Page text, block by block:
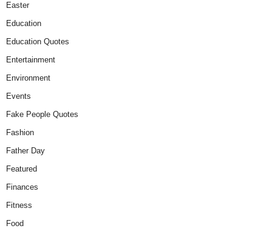
Easter
Education
Education Quotes
Entertainment
Environment
Events
Fake People Quotes
Fashion
Father Day
Featured
Finances
Fitness
Food